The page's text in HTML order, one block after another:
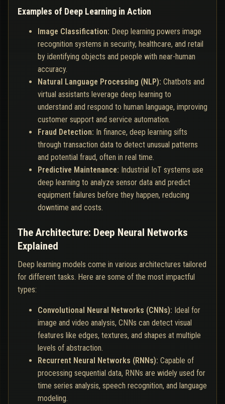
Examples of Deep Learning in Action
Image Classification: Deep learning powers image
recognition systems in security, healthcare, and retail
by identifying objects and people with near-human
accuracy.
Natural Language Processing (NLP): Chatbots and
virtual assistants leverage deep learning to
understand and respond to human language, improving
customer support and service automation.
Fraud Detection: In finance, deep learning sifts
through transaction data to detect unusual patterns
and potential fraud, often in real time.
Predictive Maintenance: Industrial IoT systems use
deep learning to analyze sensor data and predict
equipment failures before they happen, reducing
downtime and costs.
The Architecture: Deep Neural Networks
Explained
Deep learning models come in various architectures tailored
for different tasks. Here are some of the most impactful
types:
Convolutional Neural Networks (CNNs): Ideal for
image and video analysis, CNNs can detect visual
features like edges, textures, and shapes at multiple
levels of abstraction.
Recurrent Neural Networks (RNNs): Capable of
processing sequential data, RNNs are widely used for
time series analysis, speech recognition, and language
modeling.